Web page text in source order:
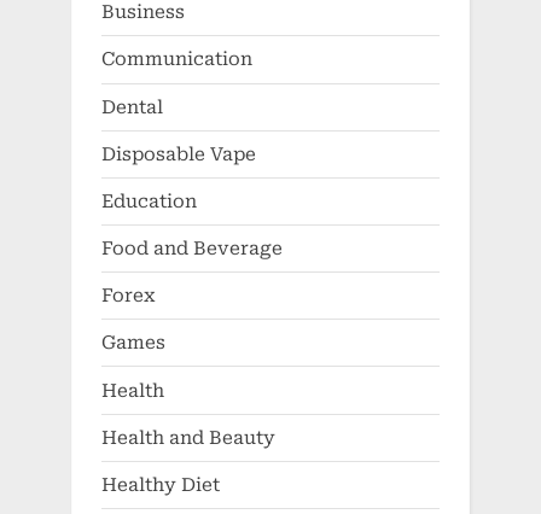
Business
Communication
Dental
Disposable Vape
Education
Food and Beverage
Forex
Games
Health
Health and Beauty
Healthy Diet